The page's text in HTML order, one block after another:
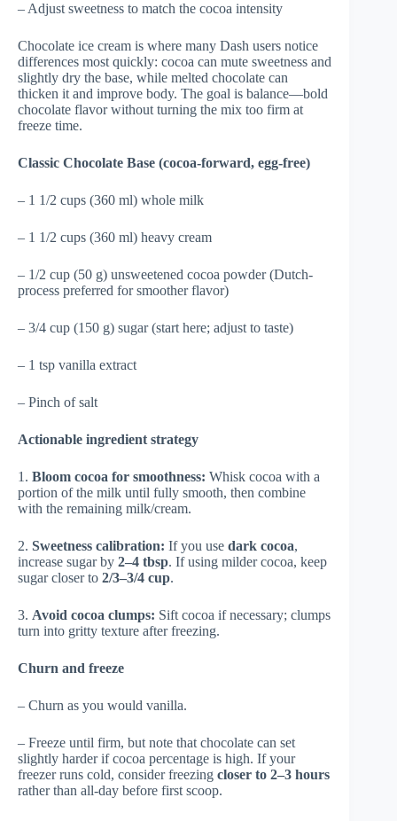
– Adjust sweetness to match the cocoa intensity
Chocolate ice cream is where many Dash users notice
differences most quickly: cocoa can mute sweetness and
slightly dry the base, while melted chocolate can
thicken it and improve body. The goal is balance—bold
chocolate flavor without turning the mix too firm at
freeze time.
Classic Chocolate Base (cocoa-forward, egg-free)
– 1 1/2 cups (360 ml) whole milk
– 1 1/2 cups (360 ml) heavy cream
– 1/2 cup (50 g) unsweetened cocoa powder (Dutch-
process preferred for smoother flavor)
– 3/4 cup (150 g) sugar (start here; adjust to taste)
– 1 tsp vanilla extract
– Pinch of salt
Actionable ingredient strategy
1. Bloom cocoa for smoothness: Whisk cocoa with a
portion of the milk until fully smooth, then combine
with the remaining milk/cream.
2. Sweetness calibration: If you use dark cocoa,
increase sugar by 2–4 tbsp. If using milder cocoa, keep
sugar closer to 2/3–3/4 cup.
3. Avoid cocoa clumps: Sift cocoa if necessary; clumps
turn into gritty texture after freezing.
Churn and freeze
– Churn as you would vanilla.
– Freeze until firm, but note that chocolate can set
slightly harder if cocoa percentage is high. If your
freezer runs cold, consider freezing closer to 2–3 hours
rather than all-day before first scoop.